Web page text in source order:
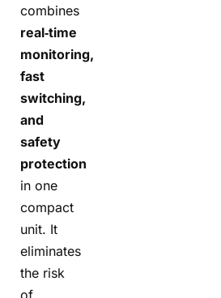
combines
real‑time
monitoring,
fast
switching,
and
safety
protection
in one
compact
unit. It
eliminates
the risk
of